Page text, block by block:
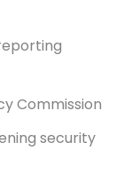
Commission
security